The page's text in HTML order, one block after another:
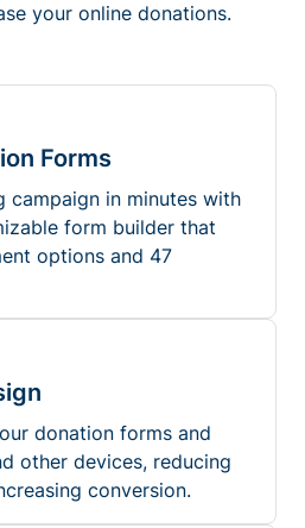
your online donations.
Forms
campaign in minutes with
form builder that
options and 47
donation forms and
other devices, reducing
conversion.